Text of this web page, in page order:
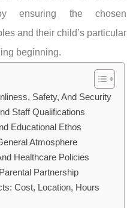
ensuring the chosen
and their child’s particular
beginning.
Safety, And Security
Staff Qualifications
Educational Ethos
Atmosphere
Healthcare Policies
Partnership
Cost, Location, Hours